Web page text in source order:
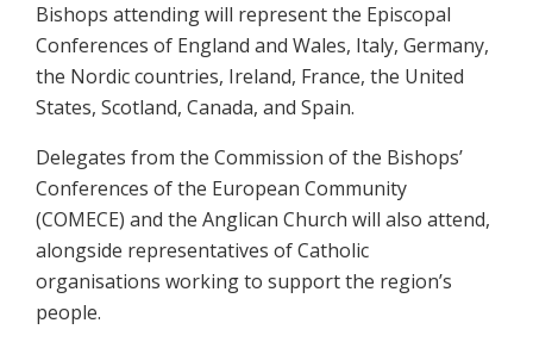
Bishops attending will represent the Episcopal
Conferences of England and Wales, Italy, Germany,
the Nordic countries, Ireland, France, the United
States, Scotland, Canada, and Spain.
Delegates from the Commission of the Bishops’
Conferences of the European Community
(COMECE) and the Anglican Church will also attend,
alongside representatives of Catholic
organisations working to support the region’s
people.